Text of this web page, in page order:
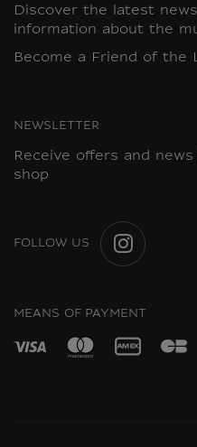
Discover the latest
information about the
Become a Friend of the
NEWSLETTER
Receive offers and
shop
FOLLOW US
MEANS OF PAYMENT